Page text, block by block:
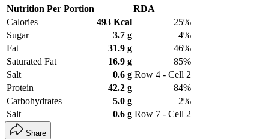
Nutrition Per Portion
RDA
Calories
493 Kcal
25%
Sugar
3.7 g
4%
Fat
31.9 g
46%
Saturated Fat
16.9 g
85%
Salt
0.6 g Row 4 - Cell 2
Protein
42.2 g
84%
Carbohydrates
5.0 g
2%
Salt
0.6 g Row 7 - Cell 2
Share